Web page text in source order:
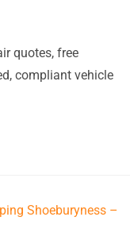
quotes, free
compliant vehicle